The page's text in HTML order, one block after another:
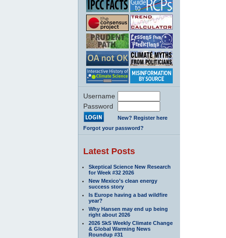
Username
Password
New? Register here
Forgot your password?
Latest Posts
Skeptical Science New Research
for Week #32 2026
New Mexico’s clean energy
success story
Is Europe having a bad wildfire
year?
Why Hansen may end up being
right about 2026
2026 SkS Weekly Climate Change
& Global Warming News
Roundup #31